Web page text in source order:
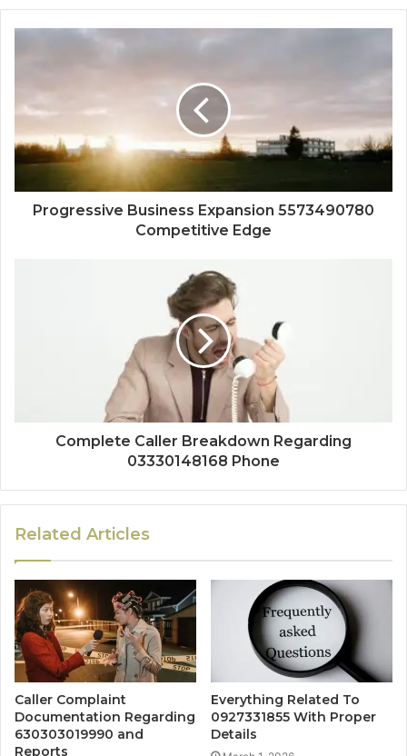
Progressive Business Expansion 5573490780
Competitive Edge
Complete Caller Breakdown Regarding
03330148168 Phone
Related Articles
Caller Complaint
Documentation Regarding
630303019990 and
Reports
Everything Related To
0927331855 With Proper
Details